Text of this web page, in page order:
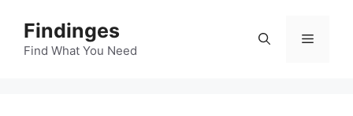
content
Findinges
Find What You Need
Menu